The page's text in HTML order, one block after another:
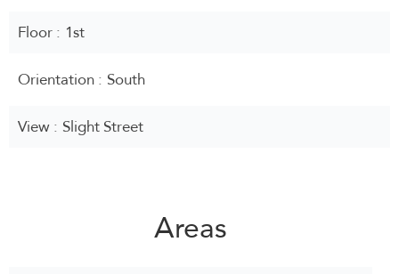
Floor 1st
Orientation South
View Slight Street
Areas